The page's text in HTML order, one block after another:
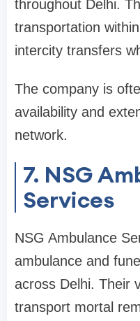
throughout Delhi.
transportation
intercity transfers
The company is
availability and
network.
7. NSG
Services
NSG Ambulance
ambulance and
across Delhi. Their
transport mortal